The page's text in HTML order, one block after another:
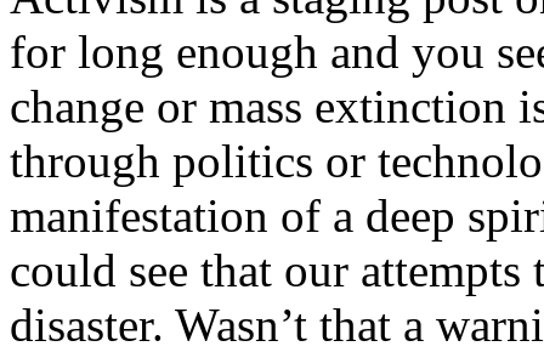
for long enough and you
change or mass extinction
through politics or
manifestation of a deep
could see that our
disaster. Wasn’t that a